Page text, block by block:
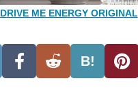
DRIVE ME ENERGY ORIGINAL
B!